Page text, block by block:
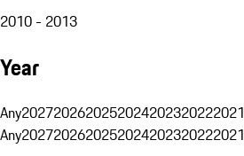
2010 - 2013
Year
Any2027202620252024202320222021
Any2027202620252024202320222021